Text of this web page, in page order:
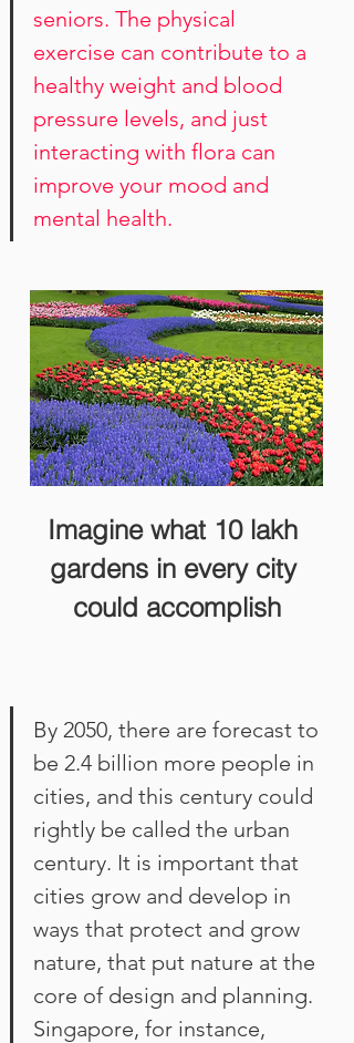
seniors. The physical
exercise can contribute to a
healthy weight and blood
pressure levels, and just
interacting with flora can
improve your mood and
mental health.
Imagine what 10 lakh
gardens in every city
could accomplish
By 2050, there are forecast to
be 2.4 billion more people in
cities, and this century could
rightly be called the urban
century. It is important that
cities grow and develop in
ways that protect and grow
nature, that put nature at the
core of design and planning.
Singapore, for instance,